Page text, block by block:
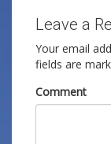
Leave a
Your email
fields are
Comment